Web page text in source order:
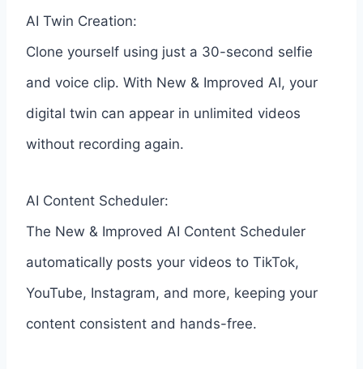
AI Twin Creation:
Clone yourself using just a 30-second selfie
and voice clip. With New & Improved AI, your
digital twin can appear in unlimited videos
without recording again.
AI Content Scheduler:
The New & Improved AI Content Scheduler
automatically posts your videos to TikTok,
YouTube, Instagram, and more, keeping your
content consistent and hands-free.